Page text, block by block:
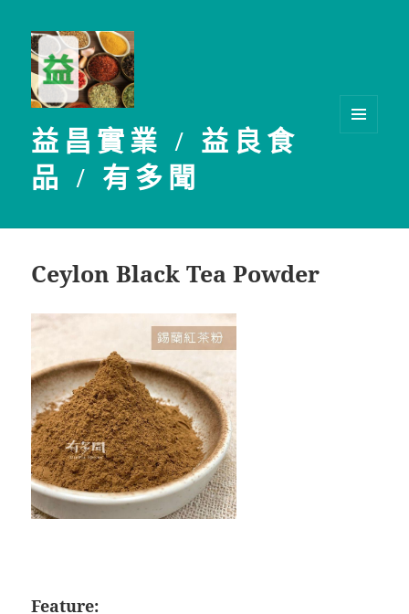
益昌實業 / 益良食
品 / 有多聞
Ceylon Black Tea Powder
Feature: